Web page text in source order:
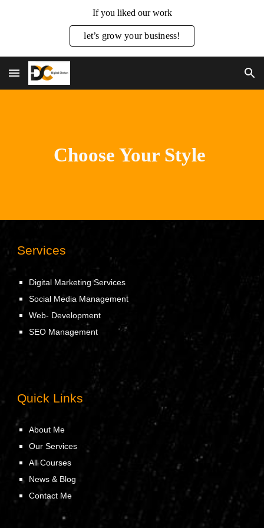
If you liked our work
let’s grow your business!
Choose Your Style
Services
Digital Marketing Services
Social Media Management
Web- Development
SEO Management
Quick Links
About Me
Our Services
All Courses
News & Blog
Contact Me